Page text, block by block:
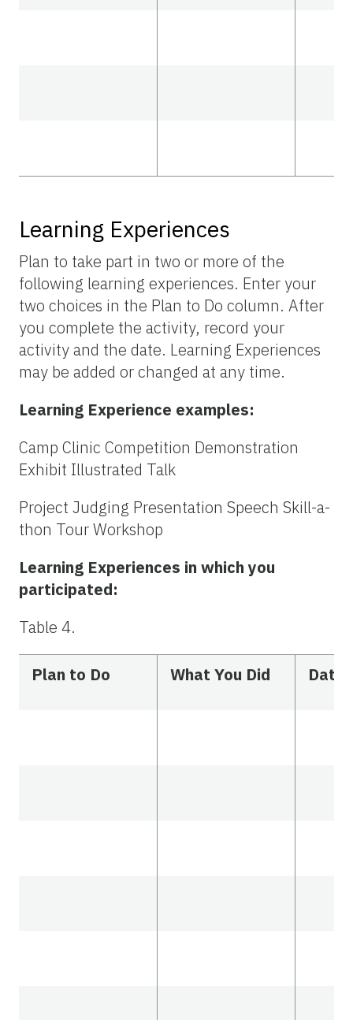
Learning Experiences
Plan to take part in two or more of the
following learning experiences. Enter your
two choices in the Plan to Do column. After
you complete the activity, record your
activity and the date. Learning Experiences
may be added or changed at any time.
Learning Experience examples:
Camp Clinic Competition Demonstration
Exhibit Illustrated Talk
Project Judging Presentation Speech Skill-a-
thon Tour Workshop
Learning Experiences in which you
participated:
Table 4.
Plan to Do What You Did Date